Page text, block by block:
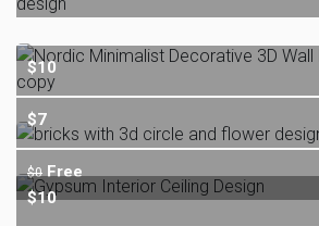
$10
$7
$0 Free
$10